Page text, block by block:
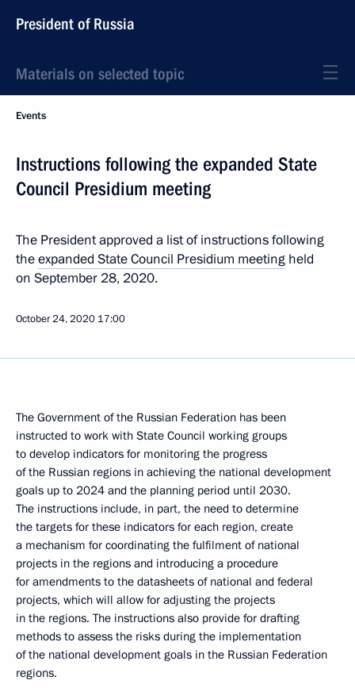
President of Russia
Materials on selected topic
Events
Instructions following the expanded State
Council Presidium meeting
The President approved a list of instructions following
theexpanded State Council Presidium meeting held
on September 28, 2020.
October 24, 2020 17:00
The Government of the Russian Federation has been
instructed to work with State Council working groups
to develop indicators for monitoring the progress
of the Russian regions in achieving the national development
goals up to 2024 and the planning period until 2030.
The instructions include, in part, the need to determine
the targets for these indicators for each region, create
a mechanism for coordinating the fulfilment of national
projects in the regions and introducing a procedure
for amendments to the datasheets of national and federal
projects, which will allow for adjusting the projects
in the regions. The instructions also provide for drafting
methods to assess the risks during the implementation
of the national development goals in the Russian Federation
regions.